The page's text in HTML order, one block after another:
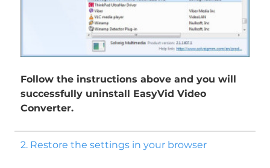
Follow the instructions above and you will
successfully uninstall EasyVid Video
Converter.
2. Restore the settings in your browser